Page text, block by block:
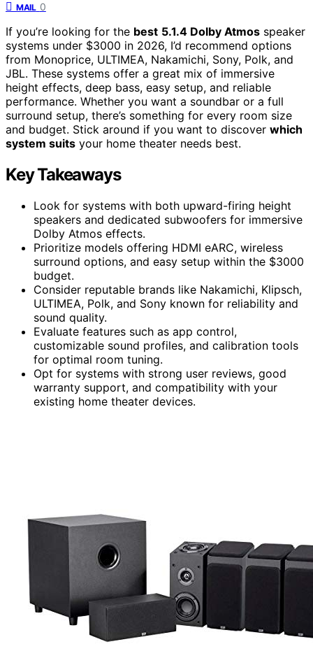
MAIL 0
If you’re looking for the best 5.1.4 Dolby Atmos speaker
systems under $3000 in 2026, I’d recommend options
from Monoprice, ULTIMEA, Nakamichi, Sony, Polk, and
JBL. These systems offer a great mix of immersive
height effects, deep bass, easy setup, and reliable
performance. Whether you want a soundbar or a full
surround setup, there’s something for every room size
and budget. Stick around if you want to discover which
system suits your home theater needs best.
Key Takeaways
Look for systems with both upward-firing height
speakers and dedicated subwoofers for immersive
Dolby Atmos effects.
Prioritize models offering HDMI eARC, wireless
surround options, and easy setup within the $3000
budget.
Consider reputable brands like Nakamichi, Klipsch,
ULTIMEA, Polk, and Sony known for reliability and
sound quality.
Evaluate features such as app control,
customizable sound profiles, and calibration tools
for optimal room tuning.
Opt for systems with strong user reviews, good
warranty support, and compatibility with your
existing home theater devices.